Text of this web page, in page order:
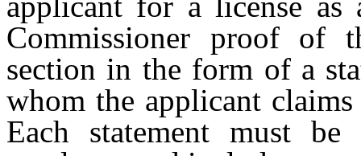
Commissioner proof of
section in the form of a
whom the applicant
Each statement must